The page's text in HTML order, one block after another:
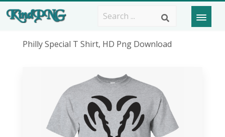
Philly Special T Shirt, HD Png Download